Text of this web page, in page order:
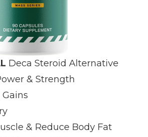
Deca Steroid Alternative
& Strength
& Reduce Body Fat